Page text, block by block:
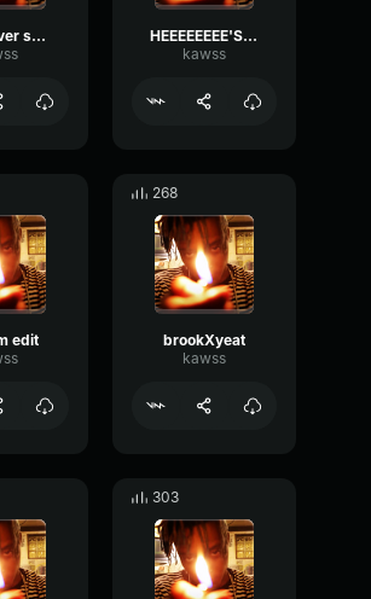
it'll be over soon!
HEEEEEEEE'S BACK!!!
kawss
edit
268
brookXyeat
kawss
303